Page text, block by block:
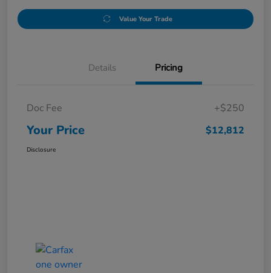
Value Your Trade
Details Pricing
Doc Fee +$250
Your Price $12,812
Disclosure